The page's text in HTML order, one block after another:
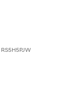
RS5H5PJW